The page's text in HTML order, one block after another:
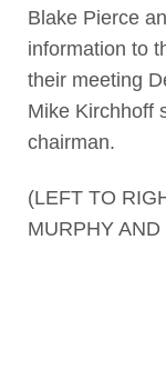
Blake Pierce
information to
their meeting
Mike Kirchhoff
chairman.
(LEFT TO
MURPHY